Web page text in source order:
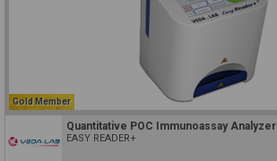
Gold Member
Quantitative POC Immunoassay Analyzer
EASY READER+